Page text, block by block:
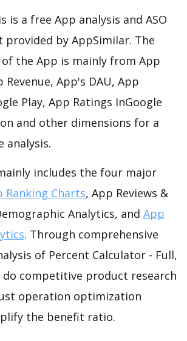
is a free App analysis and ASO
provided by AppSimilar. The
the App is mainly from App
Revenue, App's DAU, App
Play, App Ratings InGoogle
and other dimensions for a
analysis.
includes the four major
Ranking Charts, App Reviews &
Analytics, and App
. Through comprehensive
of Percent Calculator - Full,
competitive product research
operation optimization
the benefit ratio.